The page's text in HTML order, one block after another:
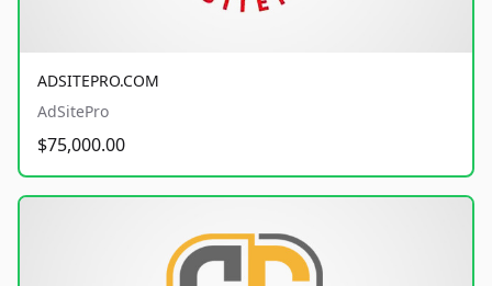
ADSITEPRO.COM
AdSitePro
$75,000.00